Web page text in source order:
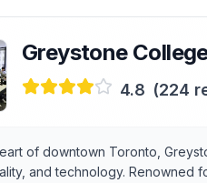
Greystone
4.8 (224
of downtown Toronto,
and technology. Renowned